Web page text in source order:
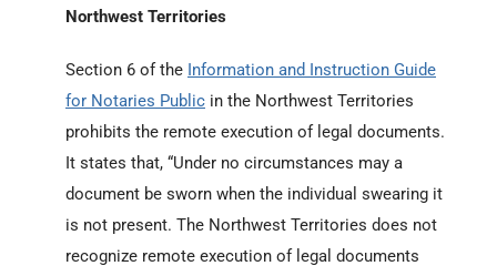
Northwest Territories
Section 6 of the Information and Instruction Guide
for Notaries Public in the Northwest Territories
prohibits the remote execution of legal documents.
It states that, “Under no circumstances may a
document be sworn when the individual swearing it
is not present. The Northwest Territories does not
recognize remote execution of legal documents